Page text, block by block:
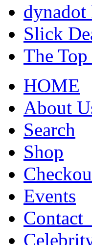
dynadot
Slick
The Top
HOME
About
Search
Shop
Events